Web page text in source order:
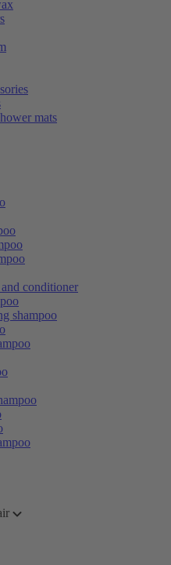
mats
conditioner
shampoo